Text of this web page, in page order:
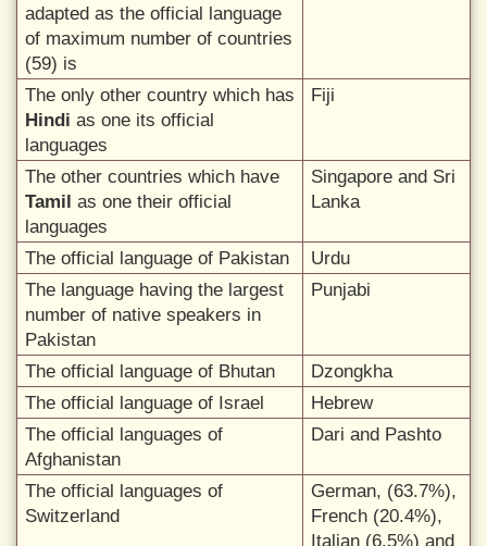
adapted as the official language
of maximum number of countries
(59) is
The only other country which has
Hindi as one its official
languages
Fiji
The other countries which have
Tamil as one their official
languages
Singapore and Sri
Lanka
The official language of Pakistan
Urdu
The language having the largest
number of native speakers in
Pakistan
Punjabi
The official language of Bhutan
Dzongkha
The official language of Israel
Hebrew
The official languages of
Afghanistan
Dari and Pashto
The official languages of
Switzerland
German, (63.7%),
French (20.4%),
Italian (6.5%) and